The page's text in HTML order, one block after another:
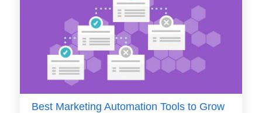
Best Marketing Automation Tools to Grow